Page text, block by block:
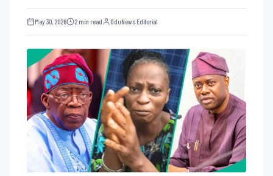
May 30, 2026 2 min read OduNews Editorial